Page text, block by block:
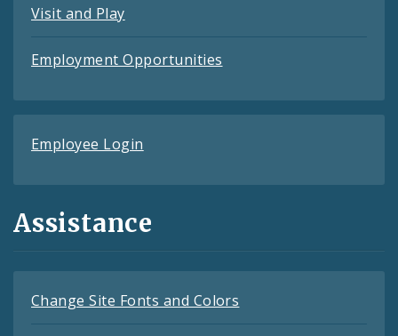
Visit and Play
Employment Opportunities
Employee Login
Assistance
Change Site Fonts and Colors